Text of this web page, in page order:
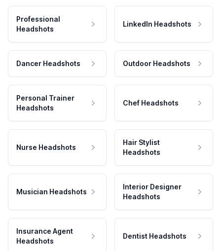
Professional
Headshots
LinkedIn Headshots
Dancer Headshots Outdoor Headshots
Personal Trainer
Headshots
Chef Headshots
Nurse Headshots
Hair Stylist
Headshots
Musician Headshots
Interior Designer
Headshots
Insurance Agent
Headshots
Dentist Headshots